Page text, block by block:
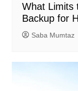
What Limits
Backup for
Saba Mumtaz